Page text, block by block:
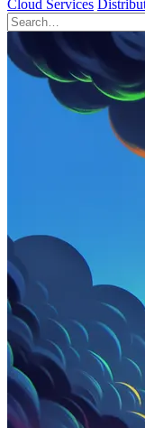
Cloud Services